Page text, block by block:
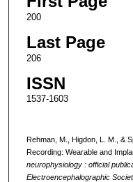
200
Last Page
206
ISSN
1537-1603
Rehman, M., Higdon, L. M., &
Recording: Wearable and
neurophysiology : official
Electroencephalographic